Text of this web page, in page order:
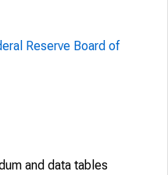
Reserve Board of
and data tables